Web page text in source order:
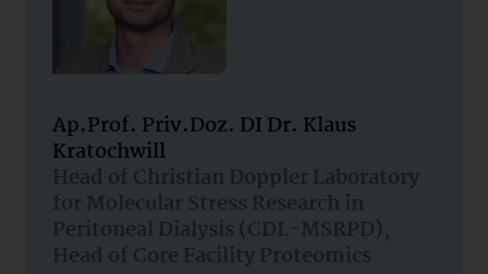
Ap.Prof. Priv.Doz. DI Dr. Klaus
Kratochwill
Head of Christian Doppler Laboratory
for Molecular Stress Research in
Peritoneal Dialysis (CDL-MSRPD),
Head of Core Facility Proteomics